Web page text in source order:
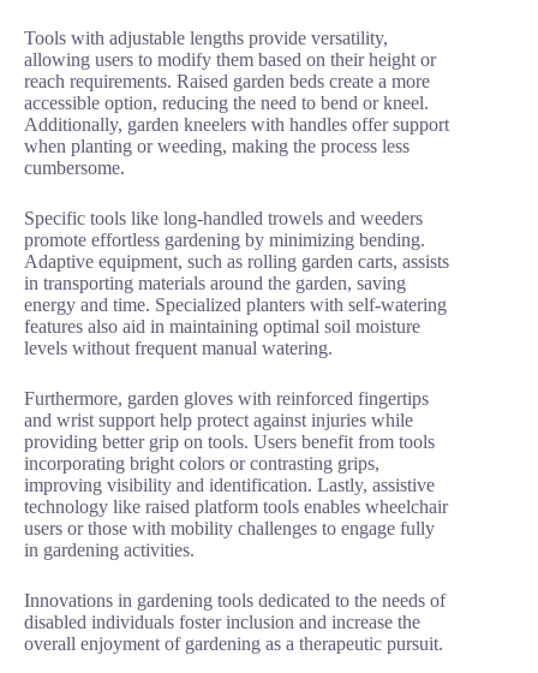
Tools with adjustable lengths provide versatility,
allowing users to modify them based on their height or
reach requirements. Raised garden beds create a more
accessible option, reducing the need to bend or kneel.
Additionally, garden kneelers with handles offer support
when planting or weeding, making the process less
cumbersome.
Specific tools like long-handled trowels and weeders
promote effortless gardening by minimizing bending.
Adaptive equipment, such as rolling garden carts, assists
in transporting materials around the garden, saving
energy and time. Specialized planters with self-watering
features also aid in maintaining optimal soil moisture
levels without frequent manual watering.
Furthermore, garden gloves with reinforced fingertips
and wrist support help protect against injuries while
providing better grip on tools. Users benefit from tools
incorporating bright colors or contrasting grips,
improving visibility and identification. Lastly, assistive
technology like raised platform tools enables wheelchair
users or those with mobility challenges to engage fully
in gardening activities.
Innovations in gardening tools dedicated to the needs of
disabled individuals foster inclusion and increase the
overall enjoyment of gardening as a therapeutic pursuit.